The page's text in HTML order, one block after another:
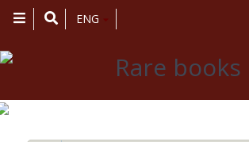
Toggle
navigation
ENG